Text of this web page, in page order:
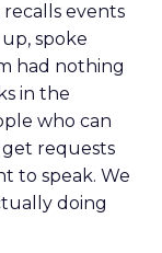
events
spoke
had nothing
in the
who can
get requests
to speak. We
doing